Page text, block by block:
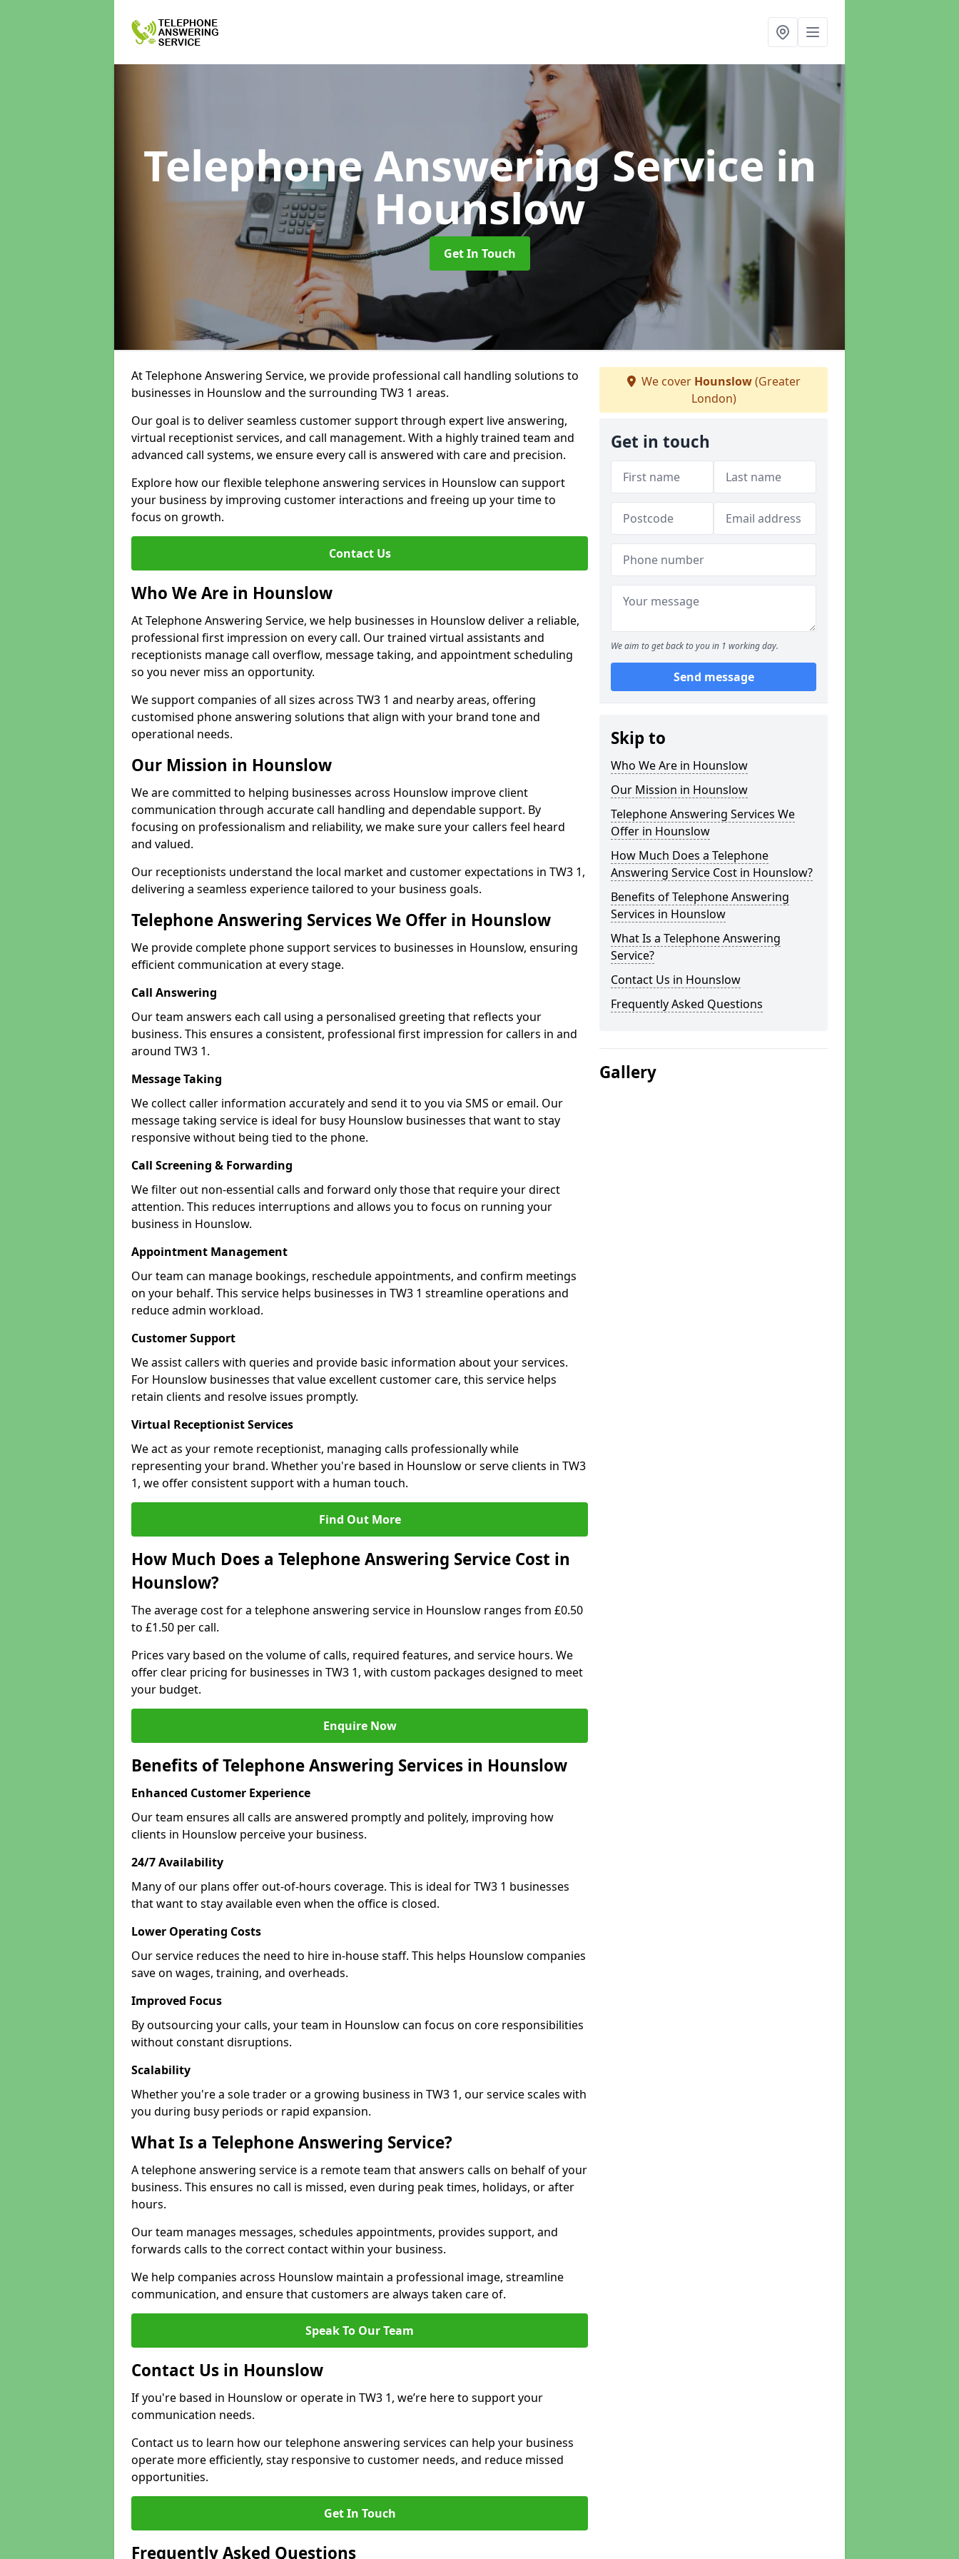
Telephone Answering Service in
Hounslow
Get In Touch
At Telephone Answering Service, we provide professional call handling solutions to
businesses in Hounslow and the surrounding TW3 1 areas.
Our goal is to deliver seamless customer support through expert live answering,
virtual receptionist services, and call management. With a highly trained team and
advanced call systems, we ensure every call is answered with care and precision.
Explore how our flexible telephone answering services in Hounslow can support
your business by improving customer interactions and freeing up your time to
focus on growth.
Contact Us
Who We Are in Hounslow
At Telephone Answering Service, we help businesses in Hounslow deliver a reliable,
professional first impression on every call. Our trained virtual assistants and
receptionists manage call overflow, message taking, and appointment scheduling
so you never miss an opportunity.
We support companies of all sizes across TW3 1 and nearby areas, offering
customised phone answering solutions that align with your brand tone and
operational needs.
Our Mission in Hounslow
We are committed to helping businesses across Hounslow improve client
communication through accurate call handling and dependable support. By
focusing on professionalism and reliability, we make sure your callers feel heard
and valued.
Our receptionists understand the local market and customer expectations in TW3 1,
delivering a seamless experience tailored to your business goals.
Telephone Answering Services We Offer in Hounslow
We provide complete phone support services to businesses in Hounslow, ensuring
efficient communication at every stage.
Call Answering
Our team answers each call using a personalised greeting that reflects your
business. This ensures a consistent, professional first impression for callers in and
around TW3 1.
Message Taking
We collect caller information accurately and send it to you via SMS or email. Our
message taking service is ideal for busy Hounslow businesses that want to stay
responsive without being tied to the phone.
Call Screening & Forwarding
We filter out non-essential calls and forward only those that require your direct
attention. This reduces interruptions and allows you to focus on running your
business in Hounslow.
Appointment Management
Our team can manage bookings, reschedule appointments, and confirm meetings
on your behalf. This service helps businesses in TW3 1 streamline operations and
reduce admin workload.
Customer Support
We assist callers with queries and provide basic information about your services.
For Hounslow businesses that value excellent customer care, this service helps
retain clients and resolve issues promptly.
Virtual Receptionist Services
We act as your remote receptionist, managing calls professionally while
representing your brand. Whether you're based in Hounslow or serve clients in TW3
1, we offer consistent support with a human touch.
Find Out More
How Much Does a Telephone Answering Service Cost in
Hounslow?
The average cost for a telephone answering service in Hounslow ranges from £0.50
to £1.50 per call.
Prices vary based on the volume of calls, required features, and service hours. We
offer clear pricing for businesses in TW3 1, with custom packages designed to meet
your budget.
Enquire Now
Benefits of Telephone Answering Services in Hounslow
Enhanced Customer Experience
Our team ensures all calls are answered promptly and politely, improving how
clients in Hounslow perceive your business.
24/7 Availability
Many of our plans offer out-of-hours coverage. This is ideal for TW3 1 businesses
that want to stay available even when the office is closed.
Lower Operating Costs
Our service reduces the need to hire in-house staff. This helps Hounslow companies
save on wages, training, and overheads.
Improved Focus
By outsourcing your calls, your team in Hounslow can focus on core responsibilities
without constant disruptions.
Scalability
Whether you're a sole trader or a growing business in TW3 1, our service scales with
you during busy periods or rapid expansion.
What Is a Telephone Answering Service?
A telephone answering service is a remote team that answers calls on behalf of your
business. This ensures no call is missed, even during peak times, holidays, or after
hours.
Our team manages messages, schedules appointments, provides support, and
forwards calls to the correct contact within your business.
We help companies across Hounslow maintain a professional image, streamline
communication, and ensure that customers are always taken care of.
Speak To Our Team
Contact Us in Hounslow
If you're based in Hounslow or operate in TW3 1, we’re here to support your
communication needs.
Contact us to learn how our telephone answering services can help your business
operate more efficiently, stay responsive to customer needs, and reduce missed
opportunities.
Get In Touch
Frequently Asked Questions
We cover Hounslow(Greater
London)
Get in touch
We aim to get back to you in 1 working day.
Send message
Skip to
Who We Are in Hounslow
Our Mission in Hounslow
Telephone Answering Services We
Offer in Hounslow
How Much Does a Telephone
Answering Service Cost in Hounslow?
Benefits of Telephone Answering
Services in Hounslow
What Is a Telephone Answering
Service?
Contact Us in Hounslow
Frequently Asked Questions
Gallery